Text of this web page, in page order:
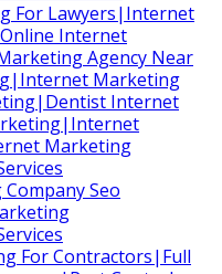
For Lawyers|Internet
Internet
Agency Near
Marketing
Internet
Marketing
Seo
For Contractors|Full